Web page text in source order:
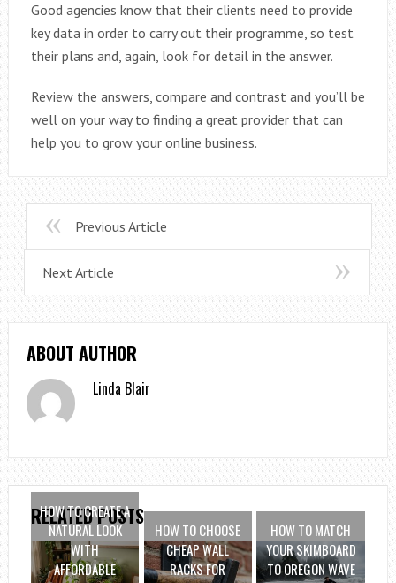
Good agencies know that their clients need to provide
key data in order to carry out their programme, so test
their plans and, again, look for detail in the answer.
Review the answers, compare and contrast and you’ll be
well on your way to finding a great provider that can
help you to grow your online business.
Previous Article
Next Article
ABOUT AUTHOR
Linda Blair
RELATED POSTS
HOW TO CREATE A
NATURAL LOOK
WITH
AFFORDABLE
HOW TO CHOOSE
CHEAP WALL
RACKS FOR
HOW TO MATCH
YOUR SKIMBOARD
TO OREGON WAVE